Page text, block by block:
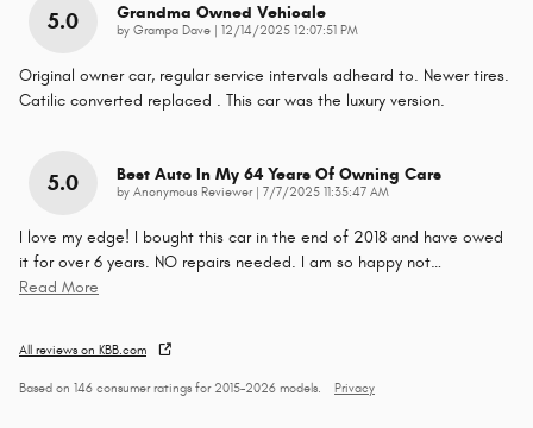
5.0 Grandma Owned Vehicale
by Grampa Dave on
12/14/2025 12:07:51 PM
Original owner car, regular service intervals adheard to. Newer tires.
Catilic converted replaced . This car was the luxury version.
5.0 Best Auto In My 64 Years Of Owning Cars
by Anonymous Reviewer| on
7/7/2025 11:35:47 AM
I love my edge! I bought this car in the end of 2018 and have owed
it for over 6 years. NO repairs needed. I am so happy not…
Read More
All reviews on KBB.com
Based on 146 consumer ratings for 2015–2026 models. Privacy